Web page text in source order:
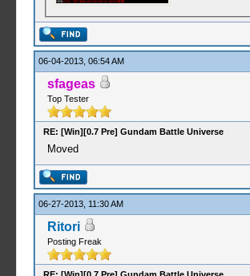
06-04-2013, 06:54 AM
sfageas
Top Tester
RE: [Win][0.7 Pre] Gundam Battle Universe
Moved
06-27-2013, 11:30 AM
Ritori
Posting Freak